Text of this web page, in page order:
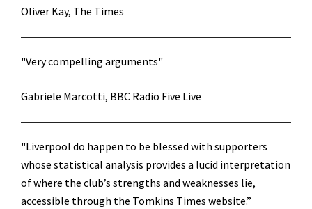
Oliver Kay, The Times
"Very compelling arguments"
Gabriele Marcotti, BBC Radio Five Live
"Liverpool do happen to be blessed with supporters
whose statistical analysis provides a lucid interpretation
of where the club’s strengths and weaknesses lie,
accessible through the Tomkins Times website.”